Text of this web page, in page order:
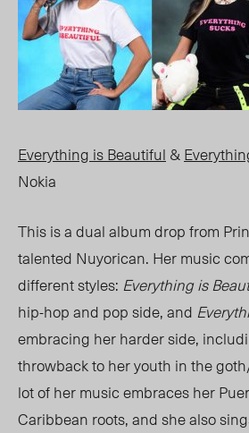
Everything is Beautiful &
Nokia
This is a dual album drop from
talented Nuyorican. Her music
different styles: Everything is
hip-hop and pop side, and
embracing her harder side,
throwback to her youth in the
lot of her music embraces her
Caribbean roots, and she also